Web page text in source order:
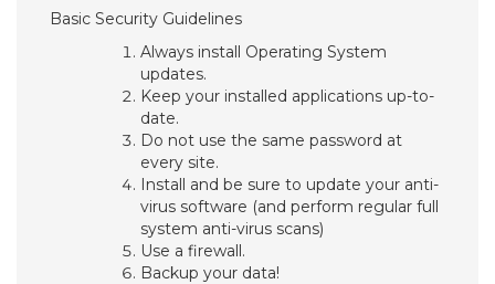
Basic Security Guidelines
Always install Operating System
updates.
Keep your installed applications up-to-
date.
Do not use the same password at
every site.
Install and be sure to update your anti-
virus software (and perform regular full
system anti-virus scans)
Use a firewall.
Backup your data!